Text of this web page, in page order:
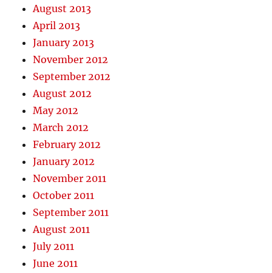
August 2013
April 2013
January 2013
November 2012
September 2012
August 2012
May 2012
March 2012
February 2012
January 2012
November 2011
October 2011
September 2011
August 2011
July 2011
June 2011